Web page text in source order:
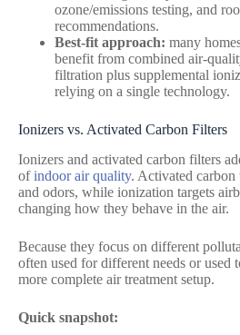
ozone/emissions testing, and
recommendations.
Best-fit approach: many
benefit from combined air-
filtration plus supplemental
relying on a single technology.
Ionizers vs. Activated Carbon Filters
Ionizers and activated carbon filters
ofindoor air quality. Activated carbon
and odors, while ionization targets
changing how they behave in the air.
Because they focus on different
often used for different needs or used
more complete air treatment setup.
Quick snapshot: